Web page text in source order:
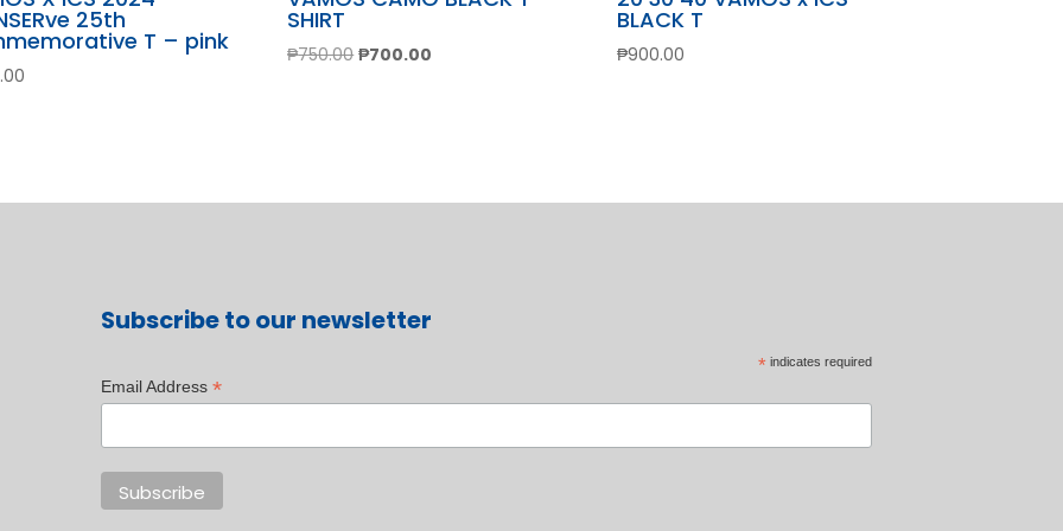
25th
T – pink
SHIRT
₱750.00Original
₱700.00
BLACK T
₱900.00
Subscribe to our newsletter
*indicates required
Email Address*